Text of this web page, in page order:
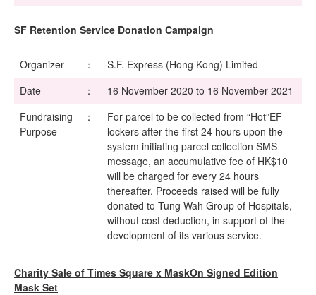
SF Retention Service Donation Campaign
Organizer ：
S.F. Express (Hong Kong) Limited
Date
：
16 November 2020 to 16 November 2021
Fundraising
Purpose
：
For parcel to be collected from “Hot”EF
lockers after the first 24 hours upon the
system initiating parcel collection SMS
message, an accumulative fee of HK$10
will be charged for every 24 hours
thereafter. Proceeds raised will be fully
donated to Tung Wah Group of Hospitals,
without cost deduction, in support of the
development of its various service.
Charity Sale of Times Square x MaskOn Signed Edition
Mask Set